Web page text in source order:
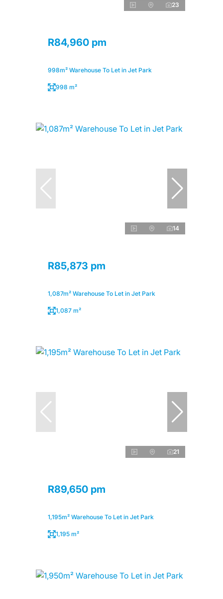
23
R84,960 pm
998m² Warehouse To Let in Jet Park
998 m²
14
R85,873 pm
1,087m² Warehouse To Let in Jet Park
1,087 m²
21
R89,650 pm
1,195m² Warehouse To Let in Jet Park
1,195 m²